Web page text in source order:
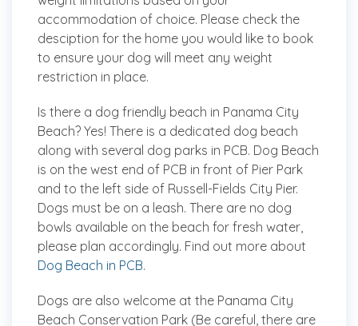
accommodation of choice. Please check the
desciption for the home you would like to book
to ensure your dog will meet any weight
restriction in place.
Is there a dog friendly beach in Panama City
Beach? Yes! There is a dedicated dog beach
along with several dog parks in PCB. Dog Beach
is on the west end of PCB in front of Pier Park
and to the left side of Russell-Fields City Pier.
Dogs must be on a leash. There are no dog
bowls available on the beach for fresh water,
please plan accordingly. Find out more about
Dog Beach in PCB.
Dogs are also welcome at the Panama City
Beach Conservation Park (Be careful, there are